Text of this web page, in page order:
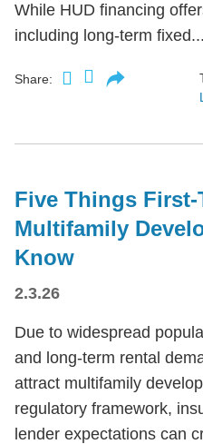
While HUD financing
including long-term fixed...
Share:
Five Things
Multifamily
Know
2.3.26
Due to widespread
and long-term rental
attract multifamily
regulatory framework,
lender expectations can